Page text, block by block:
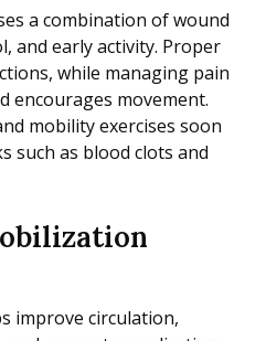
a combination of wound
and early activity. Proper
while managing pain
encourages movement.
mobility exercises soon
such as blood clots and
improve circulation,